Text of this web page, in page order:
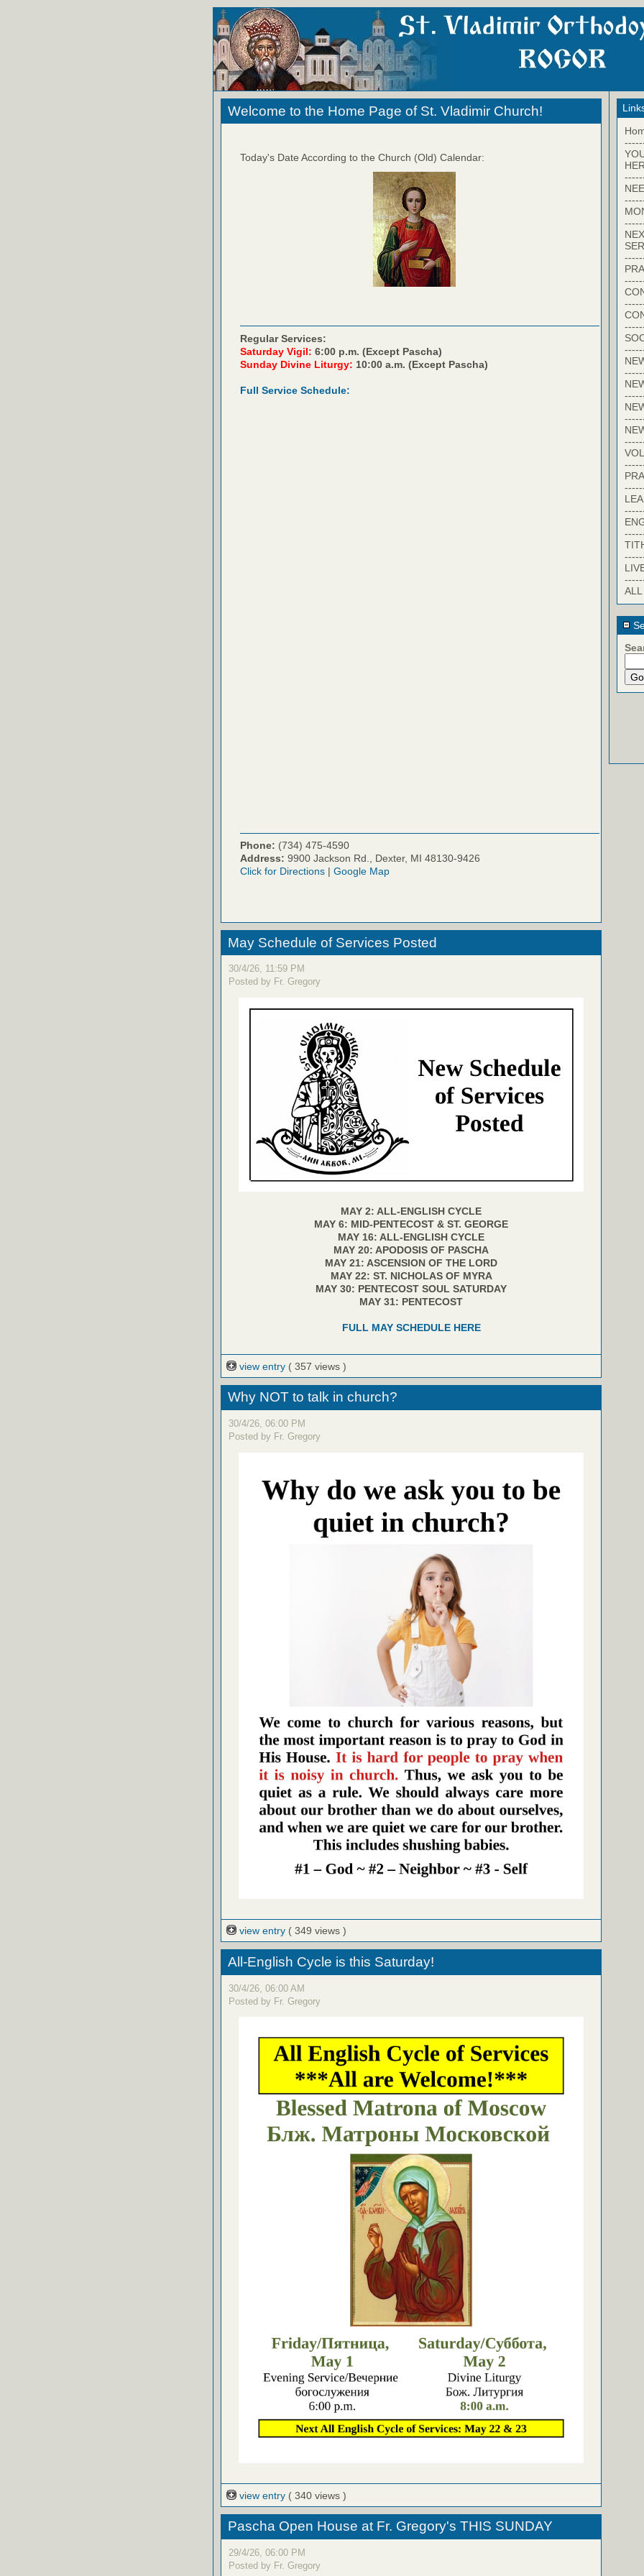
Welcome to the Home Page of St. Vladimir Church!
Today's Date According to the Church (Old) Calendar:
Regular Services:
Saturday Vigil: 6:00 p.m. (Except Pascha)
Sunday Divine Liturgy: 10:00 a.m. (Except Pascha)
Full Service Schedule:
Phone: (734) 475-4590
Address: 9900 Jackson Rd., Dexter, MI 48130-9426
Click for Directions | Google Map
May Schedule of Services Posted
30/4/26, 11:59 PM
Posted by Fr. Gregory
MAY 2: ALL-ENGLISH CYCLE
MAY 6: MID-PENTECOST & ST. GEORGE
MAY 16: ALL-ENGLISH CYCLE
MAY 20: APODOSIS OF PASCHA
MAY 21: ASCENSION OF THE LORD
MAY 22: ST. NICHOLAS OF MYRA
MAY 30: PENTECOST SOUL SATURDAY
MAY 31: PENTECOST
FULL MAY SCHEDULE HERE
view entry ( 357 views )
Why NOT to talk in church?
30/4/26, 06:00 PM
Posted by Fr. Gregory
view entry ( 349 views )
All-English Cycle is this Saturday!
30/4/26, 06:00 AM
Posted by Fr. Gregory
view entry ( 340 views )
Pascha Open House at Fr. Gregory's THIS SUNDAY
29/4/26, 06:00 PM
Posted by Fr. Gregory